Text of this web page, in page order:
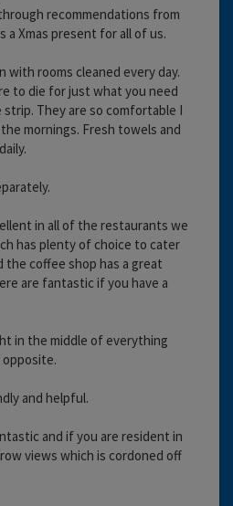
recommendations from
a Xmas present for all of us.
with rooms cleaned every day.
to die for just what you need
They are so comfortable I
mornings. Fresh towels and
in all of the restaurants we
has plenty of choice to cater
coffee shop has a great
are fantastic if you have a
in the middle of everything
opposite.
and helpful.
and if you are resident in
views which is cordoned off